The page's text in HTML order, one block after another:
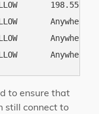
ALLOW
to ensure that
still connect to